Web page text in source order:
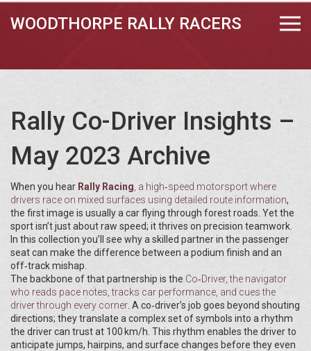
WOODTHORPE RALLY RACERS
Rally Co-Driver Insights –
May 2023 Archive
When you hear Rally Racing a high‑speed motorsport where
drivers race on mixed surfaces using detailed route information,
the first image is usually a car flying through forest roads. Yet the
sport isn’t just about raw speed; it thrives on precision teamwork.
In this collection you’ll see why a skilled partner in the passenger
seat can make the difference between a podium finish and an
off‑track mishap.
The backbone of that partnership is the Co‑Driver,the navigator
who reads pace notes, tracks car performance, and cues the
driver through every corner . A co‑driver’s job goes beyond shouting
directions; they translate a complex set of symbols into a rhythm
the driver can trust at 100 km/h. This rhythm enables the driver to
anticipate jumps, hairpins, and surface changes before they even